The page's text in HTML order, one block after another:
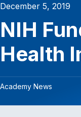
December 5, 2019
NIH
Health
Academy News